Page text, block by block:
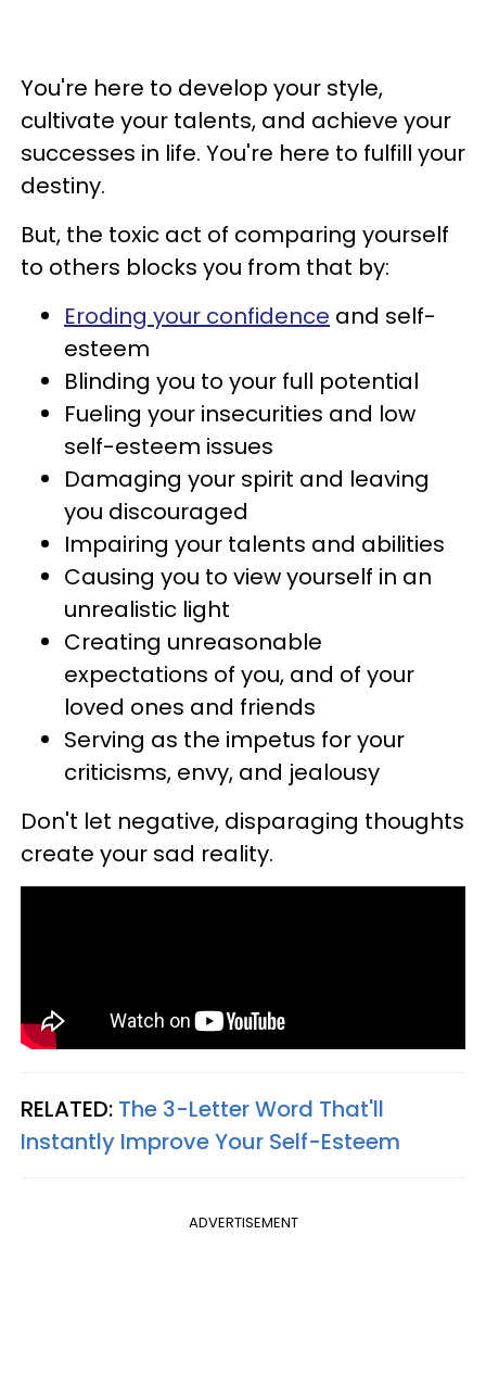
You're here to develop your style,
cultivate your talents, and achieve your
successes in life. You're here to fulfill your
destiny.
But, the toxic act of comparing yourself
to others blocks you from that by:
Eroding your confidence and self-
esteem
Blinding you to your full potential
Fueling your insecurities and low
self-esteem issues
Damaging your spirit and leaving
you discouraged
Impairing your talents and abilities
Causing you to view yourself in an
unrealistic light
Creating unreasonable
expectations of you, and of your
loved ones and friends
Serving as the impetus for your
criticisms, envy, and jealousy
Don't let negative, disparaging thoughts
create your sad reality.
RELATED: The 3-Letter Word That'll
Instantly Improve Your Self-Esteem
ADVERTISEMENT